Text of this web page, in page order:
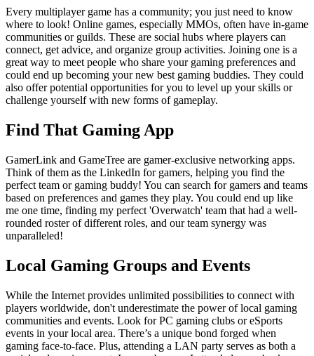
Every multiplayer game has a community; you just need to know
where to look! Online games, especially MMOs, often have in-game
communities or guilds. These are social hubs where players can
connect, get advice, and organize group activities. Joining one is a
great way to meet people who share your gaming preferences and
could end up becoming your new best gaming buddies. They could
also offer potential opportunities for you to level up your skills or
challenge yourself with new forms of gameplay.
Find That Gaming App
GamerLink and GameTree are gamer-exclusive networking apps.
Think of them as the LinkedIn for gamers, helping you find the
perfect team or gaming buddy! You can search for gamers and teams
based on preferences and games they play. You could end up like
me one time, finding my perfect 'Overwatch' team that had a well-
rounded roster of different roles, and our team synergy was
unparalleled!
Local Gaming Groups and Events
While the Internet provides unlimited possibilities to connect with
players worldwide, don't underestimate the power of local gaming
communities and events. Look for PC gaming clubs or eSports
events in your local area. There’s a unique bond forged when
gaming face-to-face. Plus, attending a LAN party serves as both a